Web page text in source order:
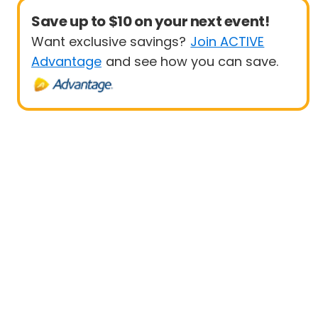
Save up to $10 on your next event!
Want exclusive savings? Join ACTIVE
Advantage and see how you can save.